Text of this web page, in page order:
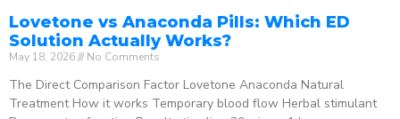
Lovetone vs Anaconda Pills: Which ED
Solution Actually Works?
May 18, 2026 No Comments
The Direct Comparison Factor Lovetone Anaconda Natural
Treatment How it works Temporary blood flow Herbal stimulant